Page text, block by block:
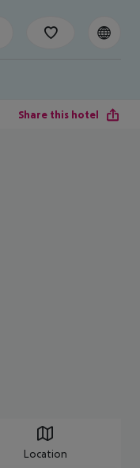
Share this hotel
Location